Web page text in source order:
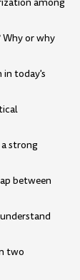
among
Why or why
in today's
strong
between
two